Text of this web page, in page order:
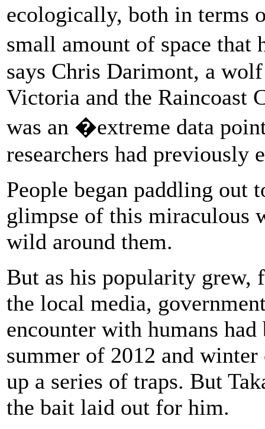
ecologically, both in terms
small amount of space
says Chris Darimont, a
Victoria and the Raincoast
was an �extreme data
researchers had previously
People began paddling out
glimpse of this miraculous
wild around them.
But as his popularity grew,
the local media,
encounter with humans
summer of 2012 and
up a series of traps. But
the bait laid out for him.